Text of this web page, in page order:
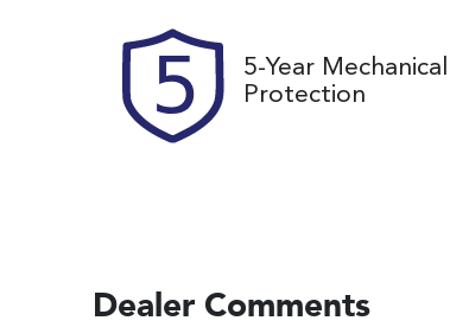
5-Year Mechanical
Protection
Dealer Comments